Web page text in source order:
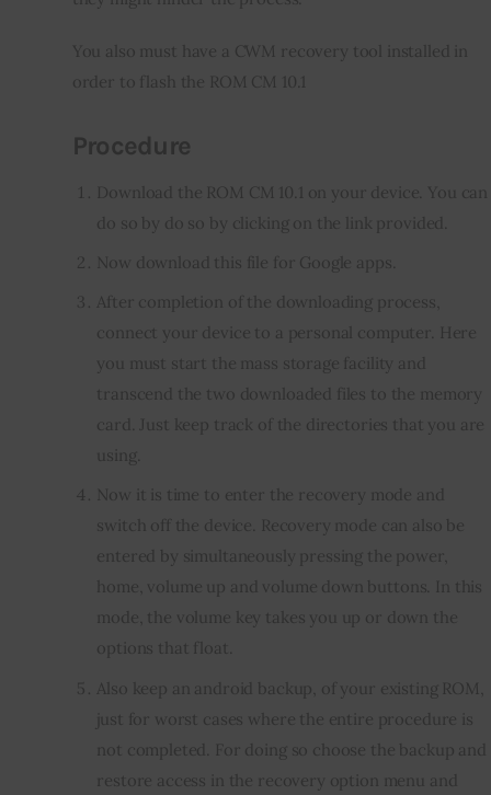
You also must have a CWM recovery tool installed in
order to flash the ROM CM 10.1
Procedure
Download the ROM CM 10.1 on your device. You can
do so by do so by clicking on the link provided.
Now download this file for Google apps.
After completion of the downloading process,
connect your device to a personal computer. Here
you must start the mass storage facility and
transcend the two downloaded files to the memory
card. Just keep track of the directories that you are
using.
Now it is time to enter the recovery mode and
switch off the device. Recovery mode can also be
entered by simultaneously pressing the power,
home, volume up and volume down buttons. In this
mode, the volume key takes you up or down the
options that float.
Also keep an android backup, of your existing ROM,
just for worst cases where the entire procedure is
not completed. For doing so choose the backup and
restore access in the recovery option menu and